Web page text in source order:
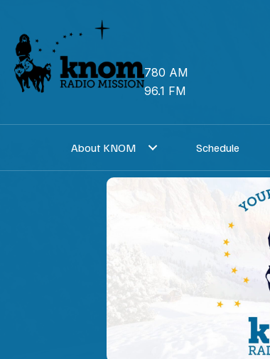
content
780 AM
96.1 FM
About KNOM Schedule